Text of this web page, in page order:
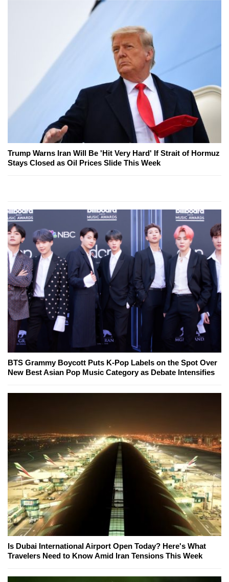
Trump Warns Iran Will Be 'Hit Very Hard' If Strait of Hormuz
Stays Closed as Oil Prices Slide This Week
BTS Grammy Boycott Puts K-Pop Labels on the Spot Over
New Best Asian Pop Music Category as Debate Intensifies
Is Dubai International Airport Open Today? Here's What
Travelers Need to Know Amid Iran Tensions This Week